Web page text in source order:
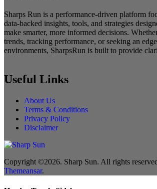
Sharps Run is a performance-driven platform
data-backed insights, tools, and strategies
make smarter, more informed decisions.
trends, tracking performance, or seeking an
environments, SharpsRun is built to provide
Useful Links
About Us
Terms & Conditions
Privacy Policy
Disclaimer
Copyright ©2026. Sharp Sun. All rights
Themeansar.